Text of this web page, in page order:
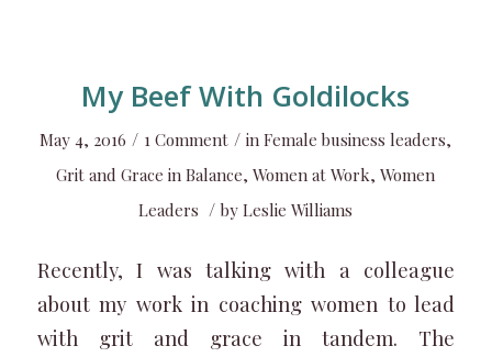
My Beef With Goldilocks
May 4, 2016 / 1 Comment / inFemale business leaders,
Grit and Grace in Balance,Women at Work,Women
Leaders / byLeslie Williams
Recently, I was talking with a colleague
about my work in coaching women to lead
with grit and grace in tandem. The